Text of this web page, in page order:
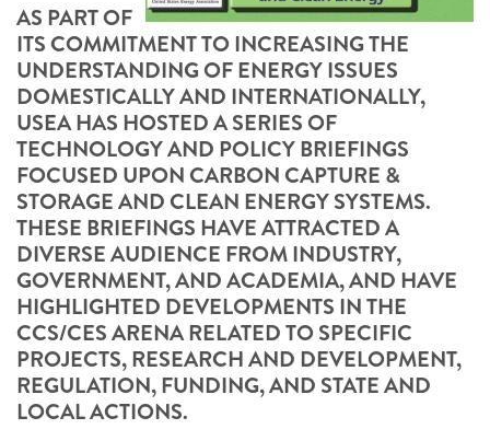
AS PART OF
ITS COMMITMENT TO INCREASING THE
UNDERSTANDING OF ENERGY ISSUES
DOMESTICALLY AND INTERNATIONALLY,
USEA HAS HOSTED A SERIES OF
TECHNOLOGY AND POLICY BRIEFINGS
FOCUSED UPON CARBON CAPTURE &
STORAGE AND CLEAN ENERGY SYSTEMS.
THESE BRIEFINGS HAVE ATTRACTED A
DIVERSE AUDIENCE FROM INDUSTRY,
GOVERNMENT, AND ACADEMIA, AND HAVE
HIGHLIGHTED DEVELOPMENTS IN THE
CCS/CES ARENA RELATED TO SPECIFIC
PROJECTS, RESEARCH AND DEVELOPMENT,
REGULATION, FUNDING, AND STATE AND
LOCAL ACTIONS.